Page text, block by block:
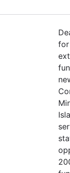
for